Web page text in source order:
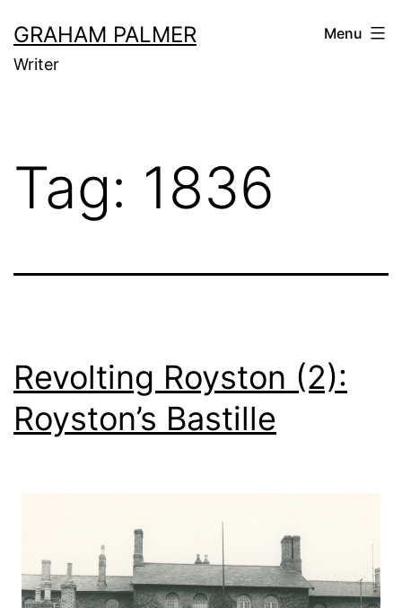
to
content
GRAHAM PALMER
Writer
Menu
Tag: 1836
Revolting Royston (2):
Royston’s Bastille